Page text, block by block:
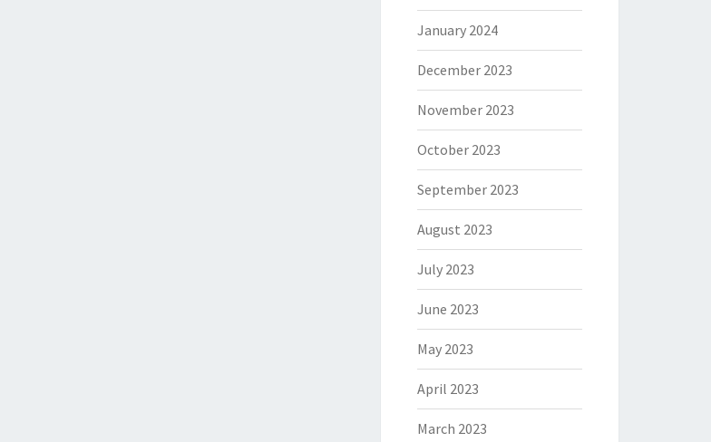
January 2024
December 2023
November 2023
October 2023
September 2023
August 2023
July 2023
June 2023
May 2023
April 2023
March 2023